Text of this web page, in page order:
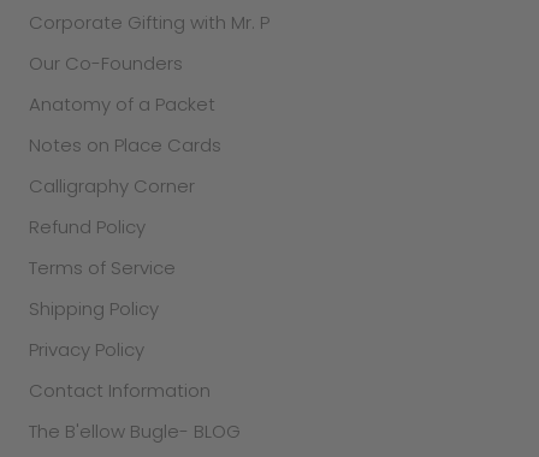
Corporate Gifting with Mr. P
Our Co-Founders
Anatomy of a Packet
Notes on Place Cards
Calligraphy Corner
Refund Policy
Terms of Service
Shipping Policy
Privacy Policy
Contact Information
The B'ellow Bugle- BLOG